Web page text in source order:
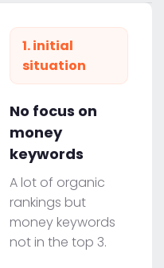
1. initial
situation
No focus on
money
keywords
A lot of organic
rankings but
money keywords
not in the top 3.